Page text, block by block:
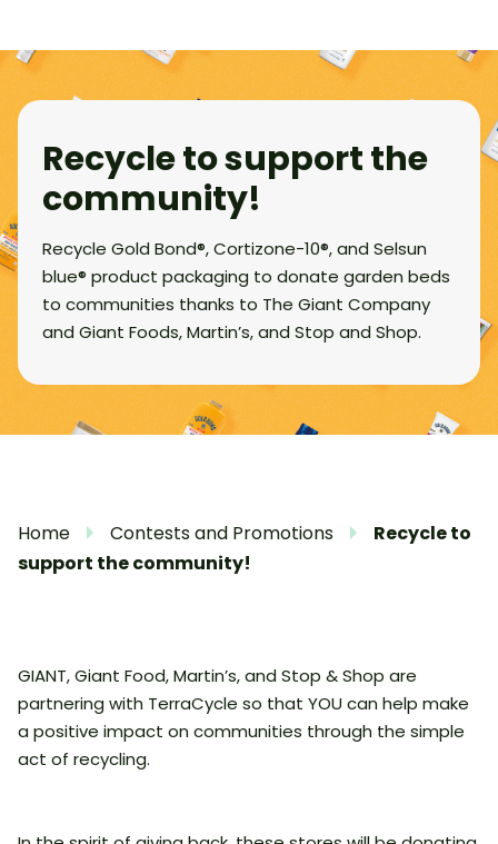
Recycle to support the
community!
Recycle Gold Bond®, Cortizone-10®, and Selsun
blue® product packaging to donate garden beds
to communities thanks to The Giant Company
and Giant Foods, Martin’s, and Stop and Shop.
Home Contests and Promotions
Recycle to
support the community!
GIANT, Giant Food, Martin’s, and Stop & Shop are
partnering with TerraCycle so that YOU can help make
a positive impact on communities through the simple
act of recycling.